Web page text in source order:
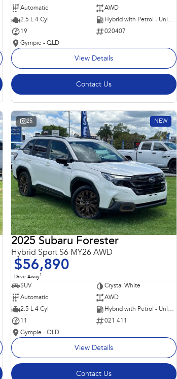
Automatic
AWD
2.5 L 4 Cyl
Hybrid with Petrol - Unleaded ULP
19
020407
Gympie - QLD
View Details
Contact Us
25 NEW
2025 Subaru Forester
Hybrid Sport S6 MY26 AWD
$56,890
Drive Away1
SUV
Crystal White
Automatic
AWD
2.5 L 4 Cyl
Hybrid with Petrol - Unleaded ULP
11
021 411
Gympie - QLD
View Details
Contact Us